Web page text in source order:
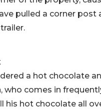
pulled a corner post
a hot chocolate
comes in
hot chocolate all